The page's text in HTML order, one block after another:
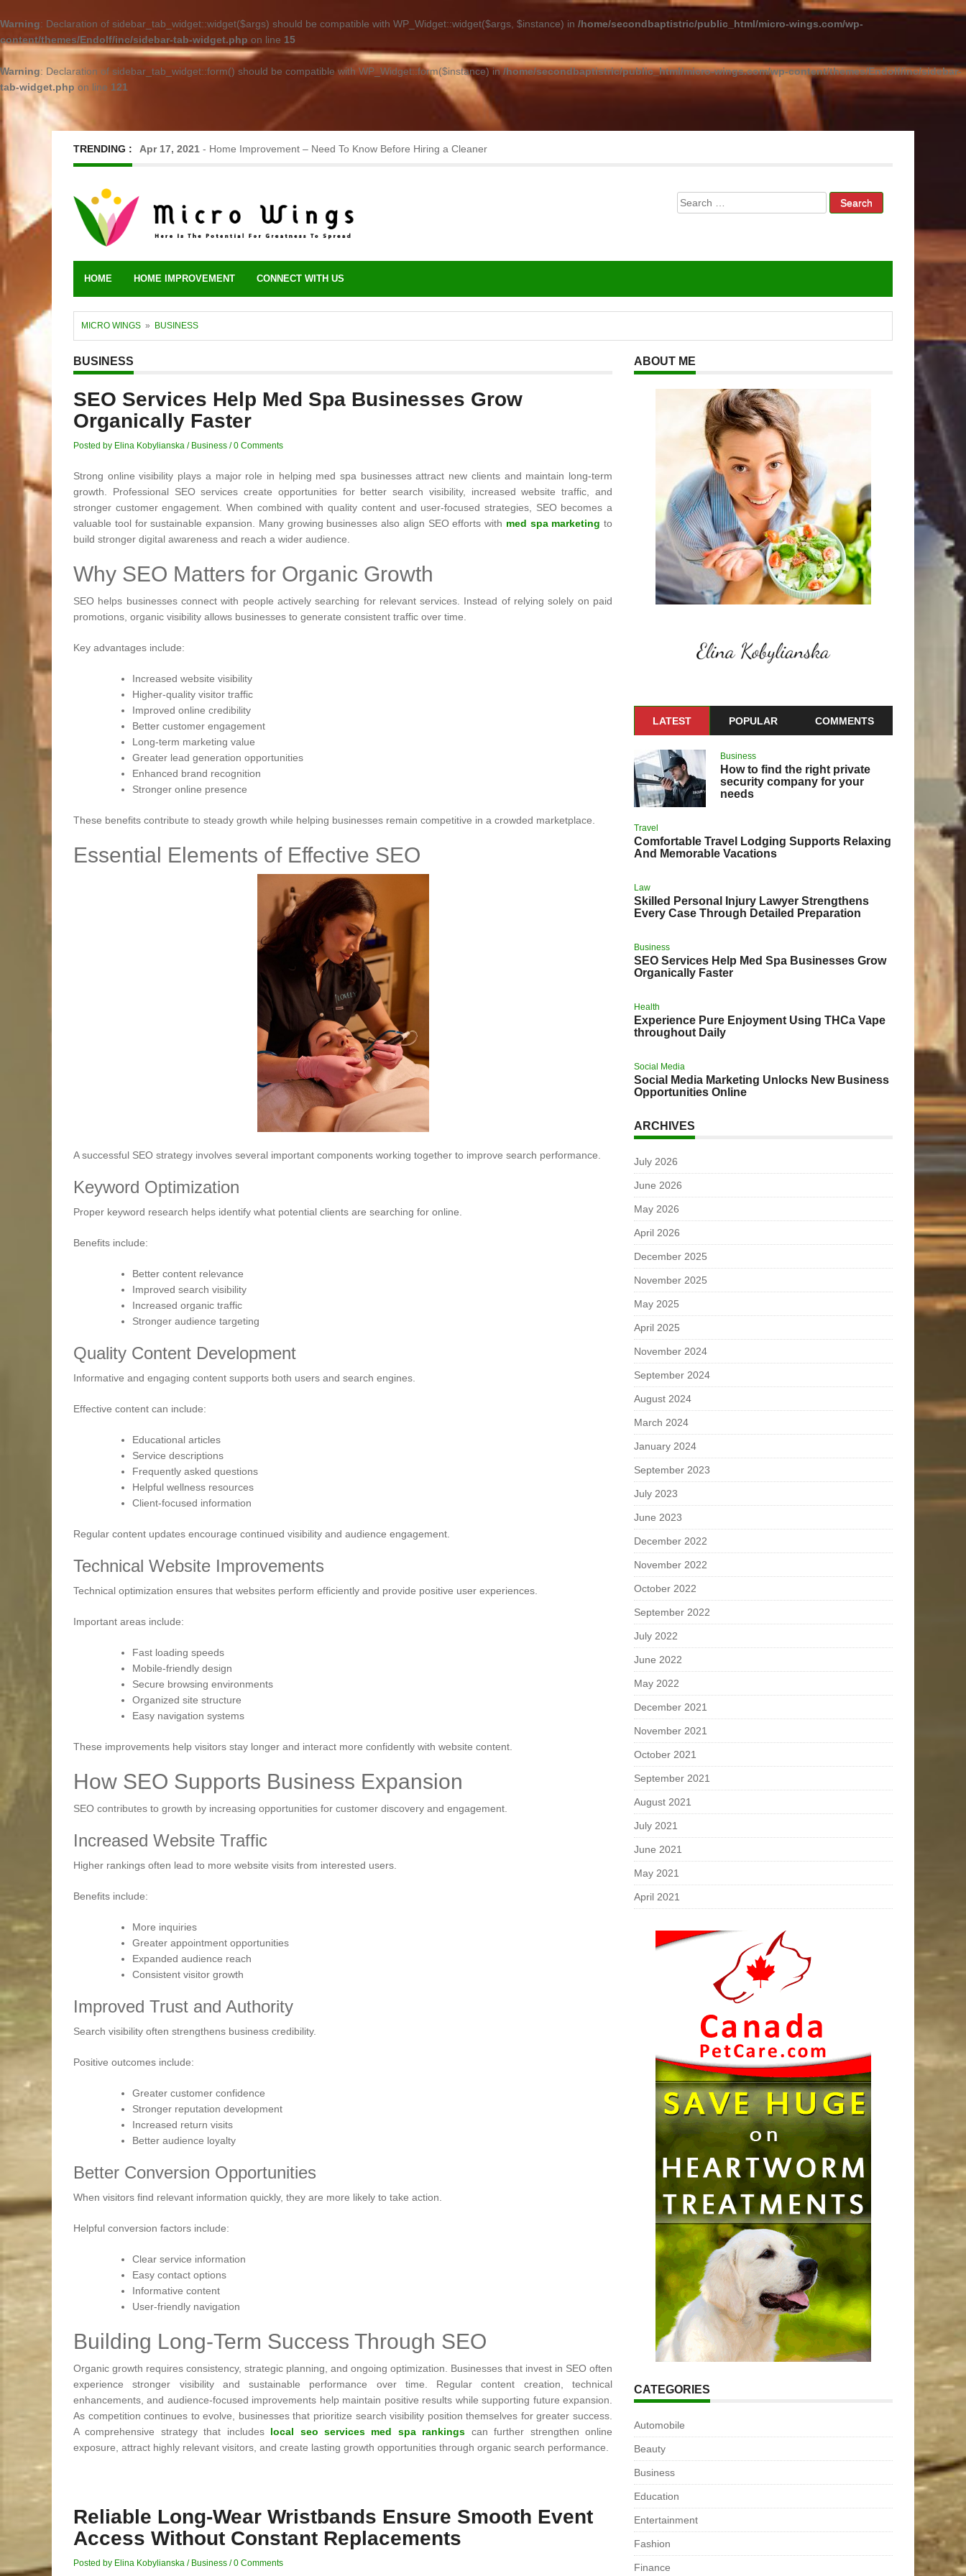
Warning: Declaration of sidebar_tab_widget::widget($args) should be compatible with WP_Widget::widget($args, $instance) in /home/secondbaptistric/public_html/micro-wings.com/wp-
content/themes/Endolf/inc/sidebar-tab-widget.php on line 15
Warning: Declaration of sidebar_tab_widget::form() should be compatible with WP_Widget::form($instance) in/home/secondbaptistric/public_html/micro-wings.com/wp-content/themes/Endolf/inc/sidebar-
tab-widget.php on line 121
TRENDING : Jun 17, 2023 -Metal Roofing – Long-Lasting Performance with Minimal Upkeep
Search
for:
HOME HOME IMPROVEMENT CONNECT WITH US
MICRO WINGS » BUSINESS
BUSINESS
SEO Services Help Med Spa Businesses Grow
Organically Faster
Posted by Elina Kobylianska / Business /0 Comments
Strong online visibility plays a major role in helping med spa businesses attract new clients and maintain long-term
growth. Professional SEO services create opportunities for better search visibility, increased website traffic, and
stronger customer engagement. When combined with quality content and user-focused strategies, SEO becomes a
valuable tool for sustainable expansion. Many growing businesses also align SEO efforts with med spa marketing to
build stronger digital awareness and reach a wider audience.
Why SEO Matters for Organic Growth
SEO helps businesses connect with people actively searching for relevant services. Instead of relying solely on paid
promotions, organic visibility allows businesses to generate consistent traffic over time.
Key advantages include:
Increased website visibility
Higher-quality visitor traffic
Improved online credibility
Better customer engagement
Long-term marketing value
Greater lead generation opportunities
Enhanced brand recognition
Stronger online presence
These benefits contribute to steady growth while helping businesses remain competitive in a crowded marketplace.
Essential Elements of Effective SEO
A successful SEO strategy involves several important components working together to improve search performance.
Keyword Optimization
Proper keyword research helps identify what potential clients are searching for online.
Benefits include:
Better content relevance
Improved search visibility
Increased organic traffic
Stronger audience targeting
Quality Content Development
Informative and engaging content supports both users and search engines.
Effective content can include:
Educational articles
Service descriptions
Frequently asked questions
Helpful wellness resources
Client-focused information
Regular content updates encourage continued visibility and audience engagement.
Technical Website Improvements
Technical optimization ensures that websites perform efficiently and provide positive user experiences.
Important areas include:
Fast loading speeds
Mobile-friendly design
Secure browsing environments
Organized site structure
Easy navigation systems
These improvements help visitors stay longer and interact more confidently with website content.
How SEO Supports Business Expansion
SEO contributes to growth by increasing opportunities for customer discovery and engagement.
Increased Website Traffic
Higher rankings often lead to more website visits from interested users.
Benefits include:
More inquiries
Greater appointment opportunities
Expanded audience reach
Consistent visitor growth
Improved Trust and Authority
Search visibility often strengthens business credibility.
Positive outcomes include:
Greater customer confidence
Stronger reputation development
Increased return visits
Better audience loyalty
Better Conversion Opportunities
When visitors find relevant information quickly, they are more likely to take action.
Helpful conversion factors include:
Clear service information
Easy contact options
Informative content
User-friendly navigation
Building Long-Term Success Through SEO
Organic growth requires consistency, strategic planning, and ongoing optimization. Businesses that invest in SEO often
experience stronger visibility and sustainable performance over time. Regular content creation, technical
enhancements, and audience-focused improvements help maintain positive results while supporting future expansion.
As competition continues to evolve, businesses that prioritize search visibility position themselves for greater success.
A comprehensive strategy that includes local seo services med spa rankings can further strengthen online
exposure, attract highly relevant visitors, and create lasting growth opportunities through organic search performance.
Reliable Long-Wear Wristbands Ensure Smooth Event
Access Without Constant Replacements
Posted by Elina Kobylianska / Business /0 Comments
ABOUT ME
LATEST POPULAR COMMENTS
Business
How to find the right private
security company for your
needs
Travel
Comfortable Travel Lodging Supports Relaxing
And Memorable Vacations
Law
Skilled Personal Injury Lawyer Strengthens
Every Case Through Detailed Preparation
Business
SEO Services Help Med Spa Businesses Grow
Organically Faster
Health
Experience Pure Enjoyment Using THCa Vape
throughout Daily
Social Media
Social Media Marketing Unlocks New Business
Opportunities Online
ARCHIVES
July 2026
June 2026
May 2026
April 2026
December 2025
November 2025
May 2025
April 2025
November 2024
September 2024
August 2024
March 2024
January 2024
September 2023
July 2023
June 2023
December 2022
November 2022
October 2022
September 2022
July 2022
June 2022
May 2022
December 2021
November 2021
October 2021
September 2021
August 2021
July 2021
June 2021
May 2021
April 2021
CATEGORIES
Automobile
Beauty
Business
Education
Entertainment
Fashion
Finance